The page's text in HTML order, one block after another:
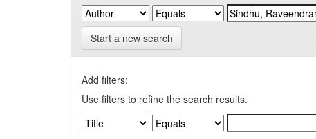
Start a new search
Add filters:
Use filters to refine the search results.